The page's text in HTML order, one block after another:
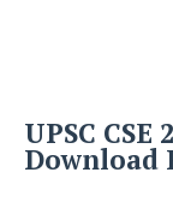
UPSC
Download